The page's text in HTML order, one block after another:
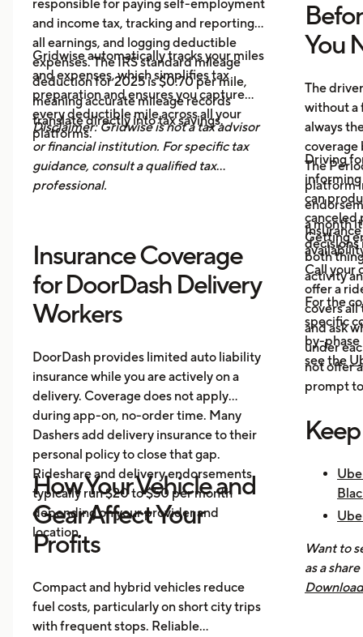
responsible for paying self-employment
and income tax, tracking and reporting
all earnings, and logging deductible
expenses. The IRS standard mileage
deduction for 2025 is $0.70 per mile,
meaning accurate mileage records
translate directly into tax savings.
Gridwise automatically tracks your miles
and expenses, which simplifies tax
preparation and ensures you capture
every deductible mile across all your
platforms.
Disclaimer: Gridwise is not a tax advisor
or financial institution. For specific tax
guidance, consult a qualified tax
professional.
Insurance Coverage
for DoorDash Delivery
Workers
DoorDash provides limited auto liability
insurance while you are actively on a
delivery. Coverage does not apply
during app-on, no-order time. Many
Dashers add delivery insurance to their
personal policy to close that gap.
Rideshare and delivery endorsements
typically run $20 to $50 per month
depending on your provider and
location.
How Your Vehicle and
Gear Affect Your
Profits
Compact and hybrid vehicles reduce
fuel costs, particularly on short city trips
with frequent stops. Reliable
You
The
without a
always
coverage
The
platform
a month
decisions
Driving
informing
can
canceled
Getting
both
activity
Call your
offer a
covers
and ask
under
not offer
prompt
For the
specific
by-phase
see the
Want to
as a